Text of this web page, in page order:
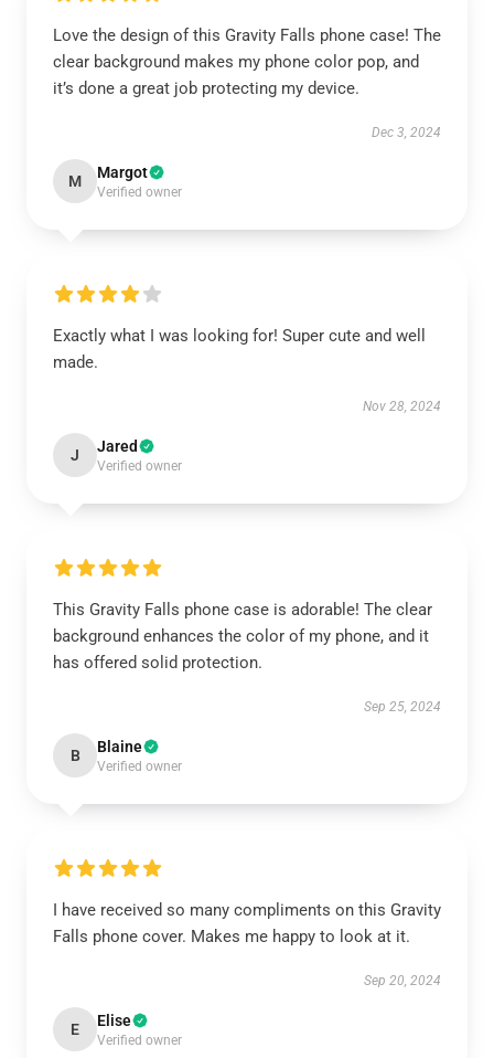
Love the design of this Gravity Falls phone case! The
clear background makes my phone color pop, and
it’s done a great job protecting my device.
Dec 3, 2024
M Margot
Verified owner
Exactly what I was looking for! Super cute and well
made.
Nov 28, 2024
J Jared
Verified owner
This Gravity Falls phone case is adorable! The clear
background enhances the color of my phone, and it
has offered solid protection.
Sep 25, 2024
B Blaine
Verified owner
I have received so many compliments on this Gravity
Falls phone cover. Makes me happy to look at it.
Sep 20, 2024
E Elise
Verified owner